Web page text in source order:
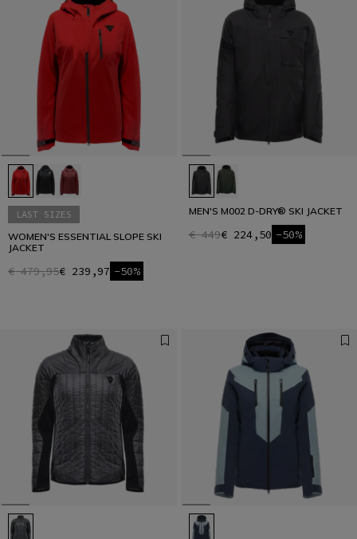
LAST SIZES
WOMEN'S ESSENTIAL SLOPE SKI
JACKET
€ 479,95€ 239,97 -50%
MEN'S M002 D-DRY® SKI JACKET
€ 449€ 224,50 -50%